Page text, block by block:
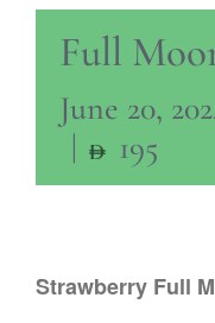
Full
June 20,
|
195
Strawberry Full